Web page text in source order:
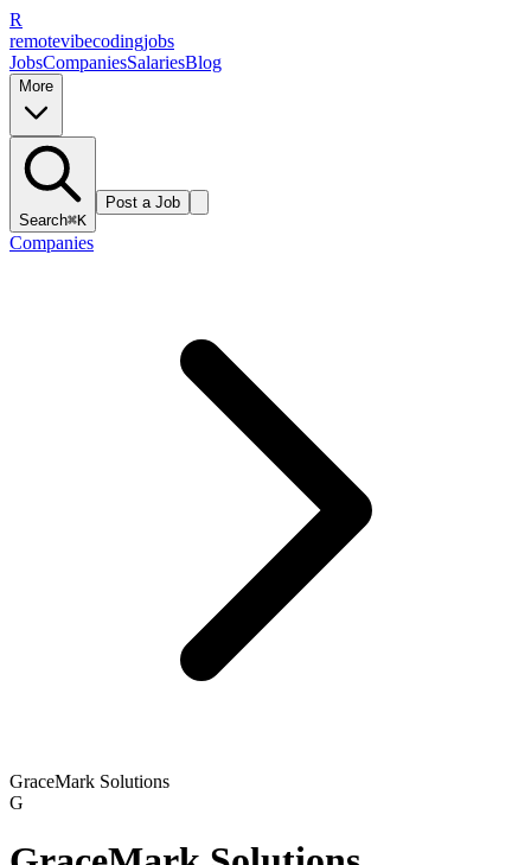
R
remotevibecodingjobs
JobsCompaniesSalariesBlog
More
Search⌘K
Post a Job
Companies
GraceMark Solutions
G